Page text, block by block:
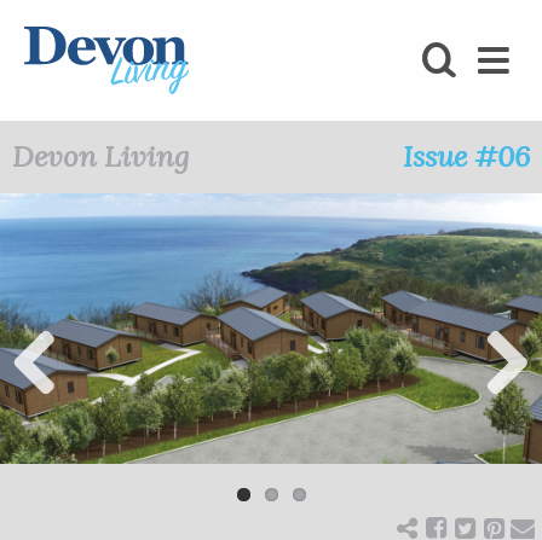
KIDS
LOVE
SHOPPING
WHAT’S
Devon Living Issue #06
Previ
ous
Next